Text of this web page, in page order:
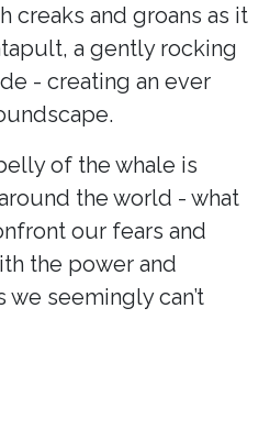
creaks and groans as it
a gently rocking
- creating an ever
of the whale is
the world - what
our fears and
the power and
seemingly can’t